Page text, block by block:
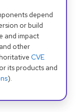
depend
or build
and impact
other
CVE
its products and
).